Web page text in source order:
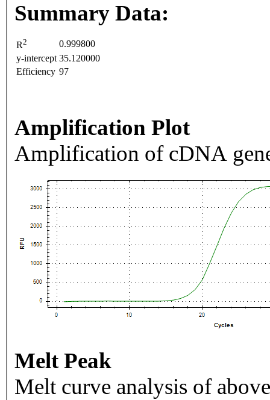
Summary Data:
R2
0.999800
y-intercept 35.120000
Efficiency 97
Amplification Plot
Amplification of cDNA
Melt Peak
Melt curve analysis of